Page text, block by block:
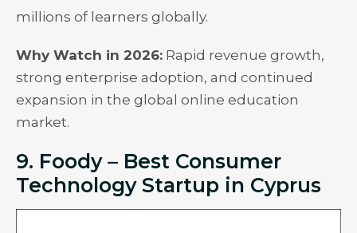
millions of learners globally.
Why Watch in 2026: Rapid revenue growth,
strong enterprise adoption, and continued
expansion in the global online education
market.
9. Foody – Best Consumer
Technology Startup in Cyprus